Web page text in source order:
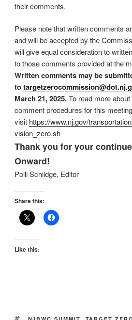
their comments.
Please note that written comments
and will be accepted by the
will give equal consideration to
to those comments provided at the
Written comments may be
totargetzerocommission@dot.
March 21, 2025.To read more
comment procedures for this
visit https://www.nj.gov/
vision_zero.sh
Thank you for your
Onward!
Polli Schildge, Editor
Share this:
Like this:
TAGS